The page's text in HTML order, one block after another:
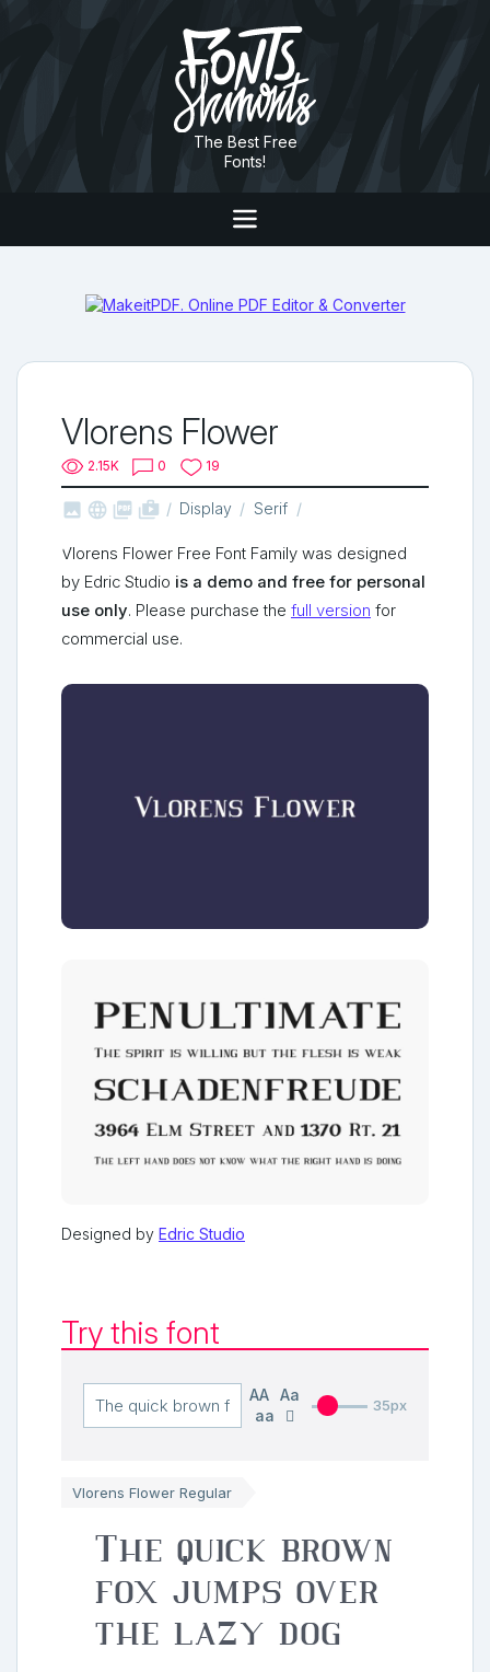
The Best Free
Fonts!
Vlorens Flower
2.15K 0 19
   shop_two Display Serif
Vlorens Flower Free Font Family was designed
by Edric Studio is a demo and free for personal
use only. Please purchase the full version for
commercial use.
Designed by Edric Studio
Try this font
AA
Aa
aa
35px
Vlorens Flower Regular
The quick brown
fox jumps over
the lazy dog